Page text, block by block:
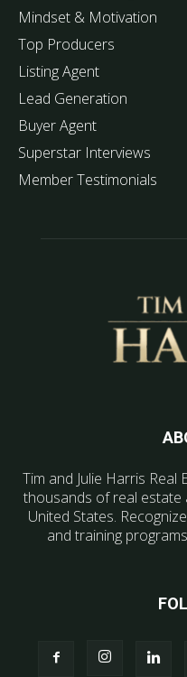
Mindset & Motivation
Top Producers
Listing Agent
Lead Generation
Buyer Agent
Superstar Interviews
Member Testimonials
Tim and Julie Harris Real
thousands of real estate
United States.
and training